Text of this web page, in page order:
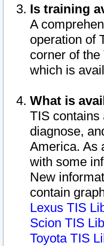
Is training
A
operation of
corner of
which is
What is
TIS contains
diagnose,
America. As
with some
New
contain
Lexus TIS
Scion TIS
Toyota TIS